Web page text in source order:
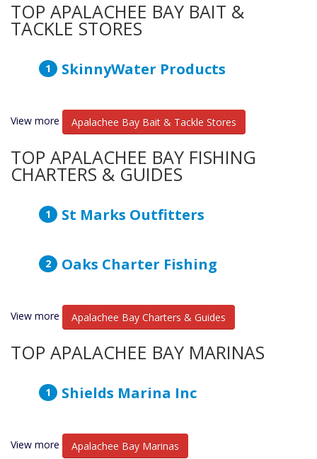
TOP APALACHEE BAY BAIT &
TACKLE STORES
SkinnyWater Products
View more Apalachee Bay Bait & Tackle Stores
TOP APALACHEE BAY FISHING
CHARTERS & GUIDES
St Marks Outfitters
Oaks Charter Fishing
View more Apalachee Bay Charters & Guides
TOP APALACHEE BAY MARINAS
Shields Marina Inc
View more Apalachee Bay Marinas